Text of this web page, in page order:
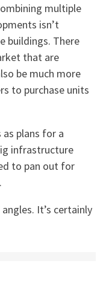
multiple
isn’t
buildings. There
that are
be much more
to purchase units
plans for a
infrastructure
to pan out for
It’s certainly